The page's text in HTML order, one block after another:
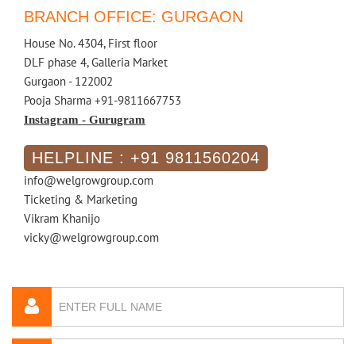
BRANCH OFFICE: GURGAON
House No. 4304, First floor
DLF phase 4, Galleria Market
Gurgaon - 122002
Pooja Sharma +91-9811667753
Instagram - Gurugram
HELPLINE : +91 9811560204
info@welgrowgroup.com
Ticketing & Marketing
Vikram Khanijo
vicky@welgrowgroup.com